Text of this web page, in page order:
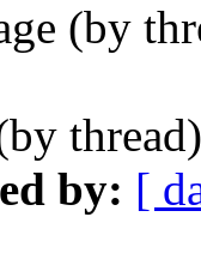
(by
by: [